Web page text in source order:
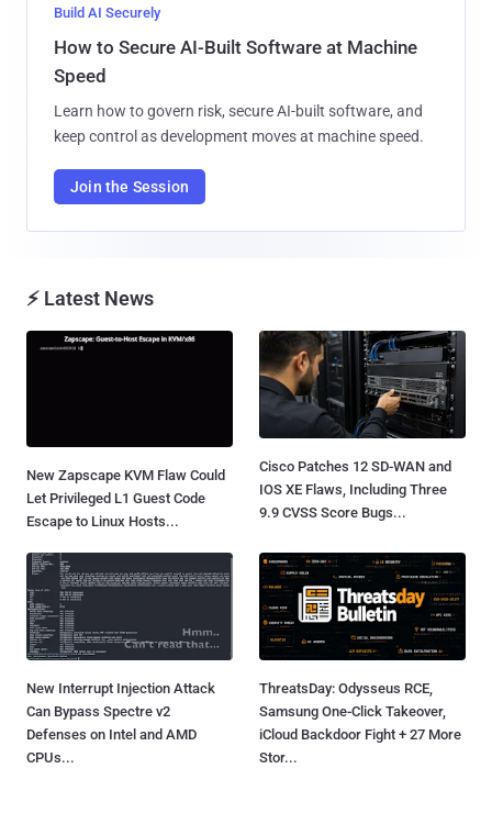
Build AI Securely
How to Secure AI-Built Software at Machine
Speed
Learn how to govern risk, secure AI-built software, and
keep control as development moves at machine speed.
Join the Session
⚡ Latest News
New Zapscape KVM Flaw Could
Let Privileged L1 Guest Code
Escape to Linux Hosts...
Cisco Patches 12 SD-WAN and
IOS XE Flaws, Including Three
9.9 CVSS Score Bugs...
New Interrupt Injection Attack
Can Bypass Spectre v2
Defenses on Intel and AMD
CPUs...
ThreatsDay: Odysseus RCE,
Samsung One-Click Takeover,
iCloud Backdoor Fight + 27 More
Stor...